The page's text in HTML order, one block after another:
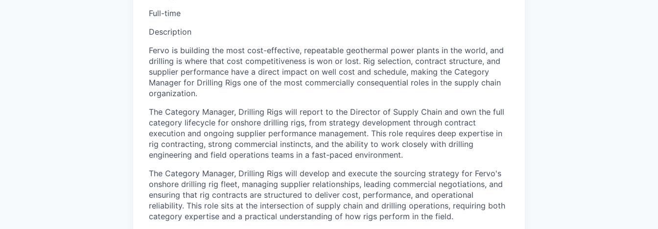
Full-time
Description
Fervo is building the most cost-effective, repeatable geothermal power plants in the world, and
drilling is where that cost competitiveness is won or lost. Rig selection, contract structure, and
supplier performance have a direct impact on well cost and schedule, making the Category
Manager for Drilling Rigs one of the most commercially consequential roles in the supply chain
organization.
The Category Manager, Drilling Rigs will report to the Director of Supply Chain and own the full
category lifecycle for onshore drilling rigs, from strategy development through contract
execution and ongoing supplier performance management. This role requires deep expertise in
rig contracting, strong commercial instincts, and the ability to work closely with drilling
engineering and field operations teams in a fast-paced environment.
The Category Manager, Drilling Rigs will develop and execute the sourcing strategy for Fervo's
onshore drilling rig fleet, managing supplier relationships, leading commercial negotiations, and
ensuring that rig contracts are structured to deliver cost, performance, and operational
reliability. This role sits at the intersection of supply chain and drilling operations, requiring both
category expertise and a practical understanding of how rigs perform in the field.